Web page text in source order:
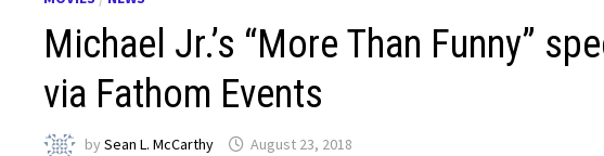
Michael Jr.’s “More Than Funny”
via Fathom Events
bySean L. McCarthy August 23, 2018